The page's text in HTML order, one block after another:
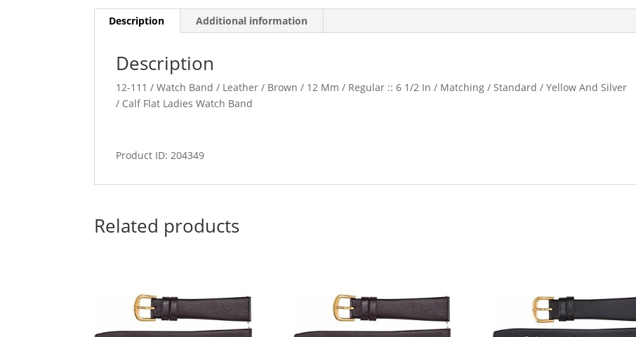
Description Additional information
Description
12-111 / Watch Band / Leather / Brown / 12 Mm / Regular :: 6 1/2 In / Matching / Standard / Yellow And Silver
/ Calf Flat Ladies Watch Band
Product ID: 204349
Related products